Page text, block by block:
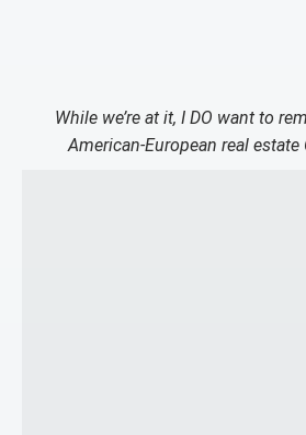
While we’re at it, I DO want to
American-European real